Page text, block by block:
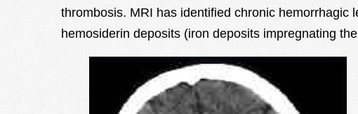
thrombosis. MRI has identified chronic hemorrhagic
hemosiderin deposits (iron deposits impregnating